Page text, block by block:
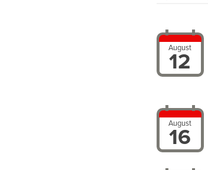
August
12
August
16